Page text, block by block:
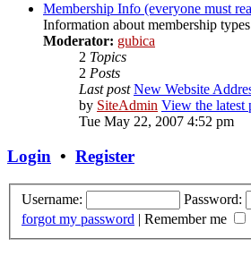
Membership Info (everyone must
Information about membership
Moderator: gubica
2 Topics
2 Posts
Last post New Website
by SiteAdmin View the latest
Tue May 22, 2007 4:52 pm
Login • Register
Username: Password:
forgot my password | Remember me